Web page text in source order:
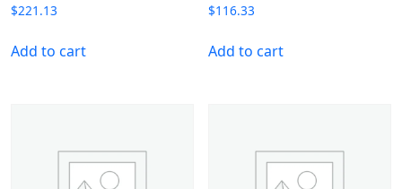
$221.13
Add to cart
$116.33
Add to cart